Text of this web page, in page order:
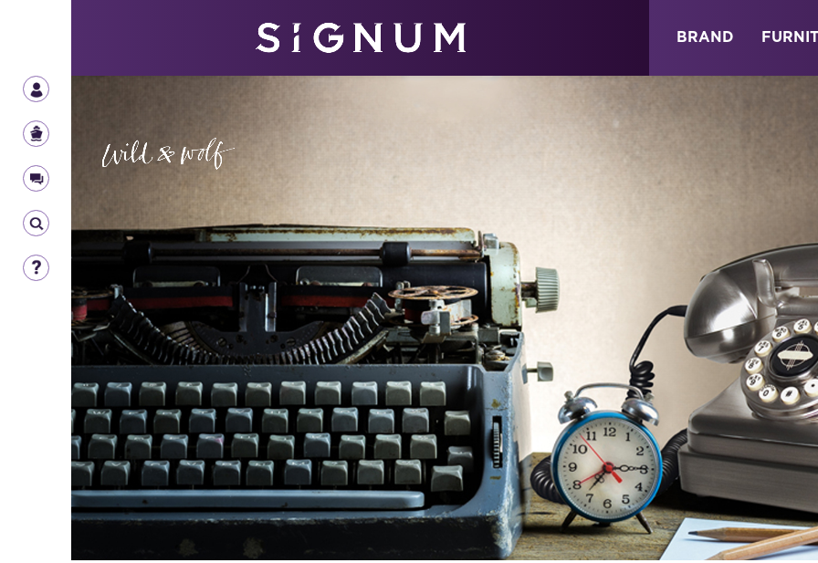
ABOUT BRAND